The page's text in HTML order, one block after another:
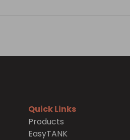
Quick Links
Products
EasyTANK